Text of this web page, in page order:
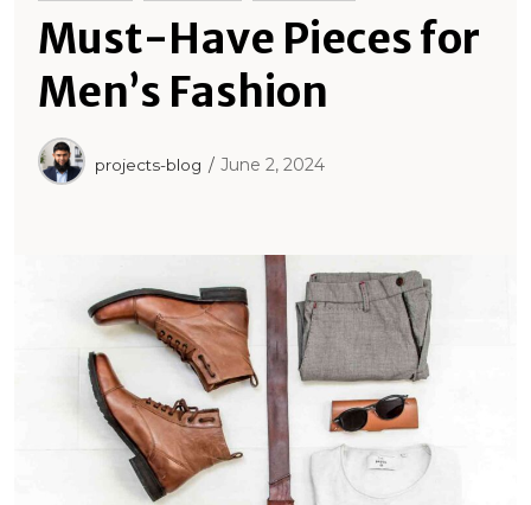
Must-Have Pieces for
Men’s Fashion
projects-blog June 2, 2024